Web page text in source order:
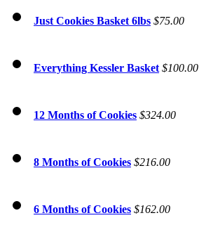
Just Cookies Basket 6lbs $75.00
Everything Kessler Basket $100.00
12 Months of Cookies $324.00
8 Months of Cookies $216.00
6 Months of Cookies $162.00